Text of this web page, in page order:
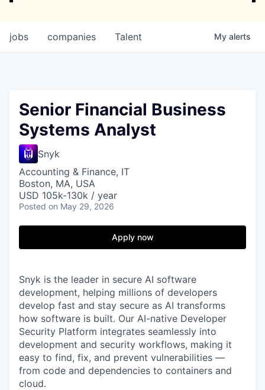
jobs companies Talent My alerts
Senior Financial Business
Systems Analyst
Snyk
Accounting & Finance, IT
Boston, MA, USA
USD 105k-130k / year
Posted on May 29, 2026
Apply now
Snyk is the leader in secure AI software
development, helping millions of developers
develop fast and stay secure as AI transforms
how software is built. Our AI-native Developer
Security Platform integrates seamlessly into
development and security workflows, making it
easy to find, fix, and prevent vulnerabilities —
from code and dependencies to containers and
cloud.